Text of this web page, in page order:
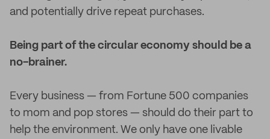
and potentially drive repeat purchases.
Being part of the circular economy should be a
no-brainer.
Every business — from Fortune 500 companies
to mom and pop stores — should do their part to
help the environment. We only have one livable